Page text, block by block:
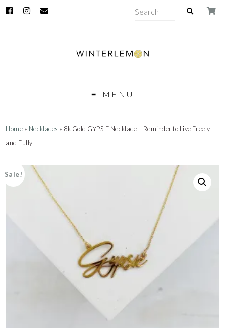
MENU
Home » Necklaces » 8k Gold GYPSIE Necklace – Reminder to Live Freely
and Fully
Sale!